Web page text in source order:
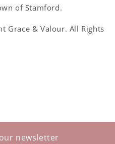
of Stamford.
Grace & Valour. All Rights
newsletter